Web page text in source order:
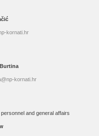
kornati.hr
kornati.hr
and general affairs